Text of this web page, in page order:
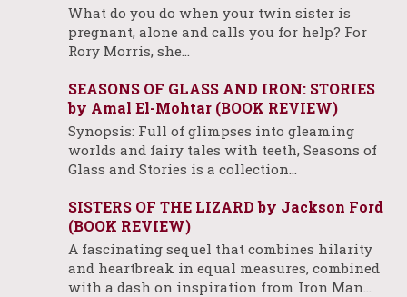
What do you do when your twin sister is
pregnant, alone and calls you for help? For
Rory Morris, she…
SEASONS OF GLASS AND IRON: STORIES
by Amal El-Mohtar (BOOK REVIEW)
Synopsis: Full of glimpses into gleaming
worlds and fairy tales with teeth, Seasons of
Glass and Stories is a collection…
SISTERS OF THE LIZARD by Jackson Ford
(BOOK REVIEW)
A fascinating sequel that combines hilarity
and heartbreak in equal measures, combined
with a dash on inspiration from Iron Man…